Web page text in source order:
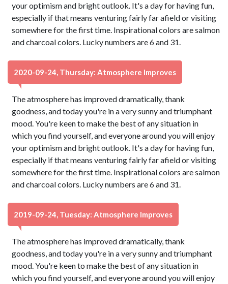
your optimism and bright outlook. It's a day for having fun,
especially if that means venturing fairly far afield or visiting
somewhere for the first time. Inspirational colors are salmon
and charcoal colors. Lucky numbers are 6 and 31.
2020-09-24, Thursday: Atmosphere Improves
The atmosphere has improved dramatically, thank
goodness, and today you're in a very sunny and triumphant
mood. You're keen to make the best of any situation in
which you find yourself, and everyone around you will enjoy
your optimism and bright outlook. It's a day for having fun,
especially if that means venturing fairly far afield or visiting
somewhere for the first time. Inspirational colors are salmon
and charcoal colors. Lucky numbers are 6 and 31.
2019-09-24, Tuesday: Atmosphere Improves
The atmosphere has improved dramatically, thank
goodness, and today you're in a very sunny and triumphant
mood. You're keen to make the best of any situation in
which you find yourself, and everyone around you will enjoy